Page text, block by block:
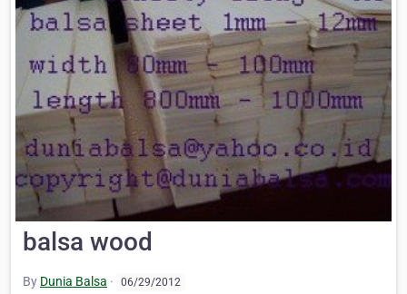
balsa wood
By Dunia Balsa · 06/29/2012